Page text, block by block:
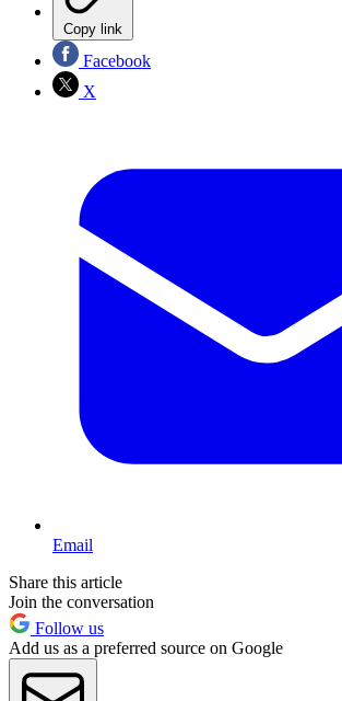
Copy link
Facebook
X
Email
Share this article
Join the conversation
Follow us
Add us as a preferred source on Google